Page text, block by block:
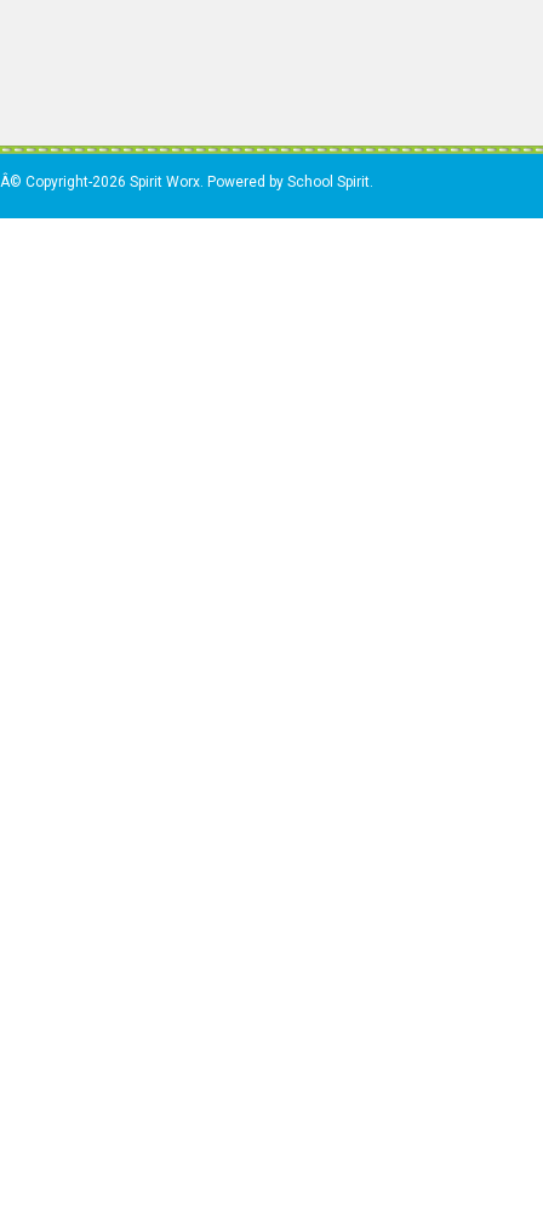
Â© Copyright-2026 Spirit Worx. Powered by School Spirit.